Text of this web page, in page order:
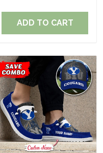
ADD TO CART